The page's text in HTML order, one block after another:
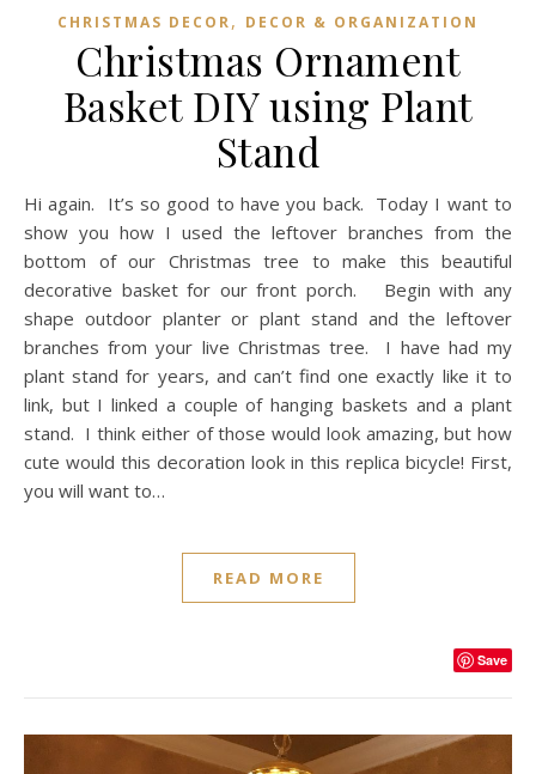
CHRISTMAS DECOR, DECOR & ORGANIZATION
Christmas Ornament
Basket DIY using Plant
Stand
Hi again. It’s so good to have you back. Today I want to
show you how I used the leftover branches from the
bottom of our Christmas tree to make this beautiful
decorative basket for our front porch. Begin with any
shape outdoor planter or plant stand and the leftover
branches from your live Christmas tree. I have had my
plant stand for years, and can’t find one exactly like it to
link, but I linked a couple of hanging baskets and a plant
stand. I think either of those would look amazing, but how
cute would this decoration look in this replica bicycle! First,
you will want to…
READ MORE
Save